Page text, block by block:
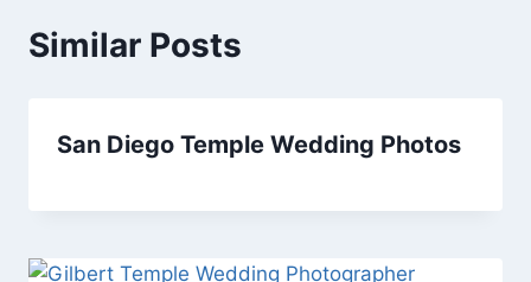
Similar Posts
San Diego Temple Wedding Photos